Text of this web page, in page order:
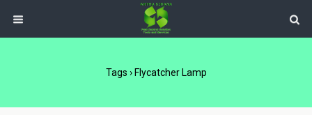
Tags › Flycatcher Lamp